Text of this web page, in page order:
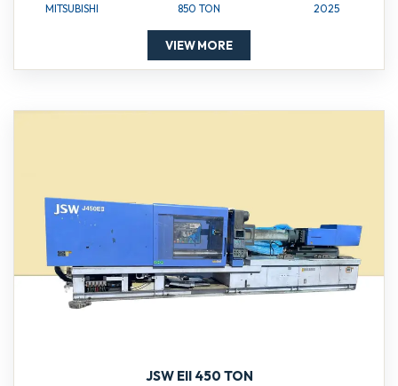
MITSUBISHI 850 TON 2025
VIEW MORE
JSW EII 450 TON